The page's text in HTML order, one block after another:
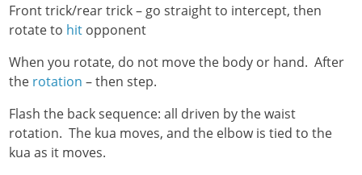
Front trick/rear trick – go straight to intercept, then
rotate to hit opponent
When you rotate, do not move the body or hand. After
the rotation – then step.
Flash the back sequence: all driven by the waist
rotation. The kua moves, and the elbow is tied to the
kua as it moves.